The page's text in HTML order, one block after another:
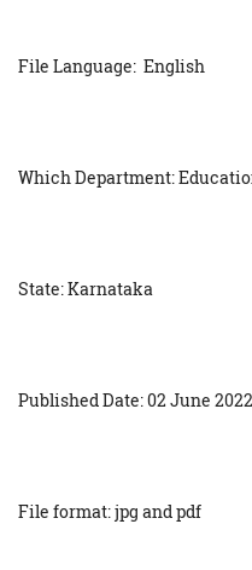
File Language: English
Which Department:
State: Karnataka
Published Date: 02 June 2022
File format: jpg and pdf